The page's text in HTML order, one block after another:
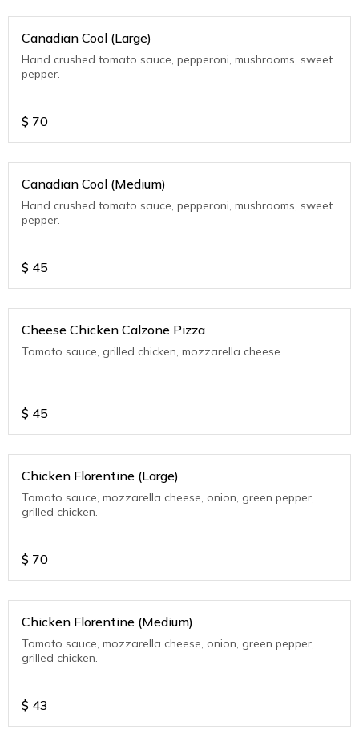
Canadian Cool (Large)
Hand crushed tomato sauce, pepperoni, mushrooms, sweet
pepper.
$ 70
Canadian Cool (Medium)
Hand crushed tomato sauce, pepperoni, mushrooms, sweet
pepper.
$ 45
Cheese Chicken Calzone Pizza
Tomato sauce, grilled chicken, mozzarella cheese.
$ 45
Chicken Florentine (Large)
Tomato sauce, mozzarella cheese, onion, green pepper,
grilled chicken.
$ 70
Chicken Florentine (Medium)
Tomato sauce, mozzarella cheese, onion, green pepper,
grilled chicken.
$ 43